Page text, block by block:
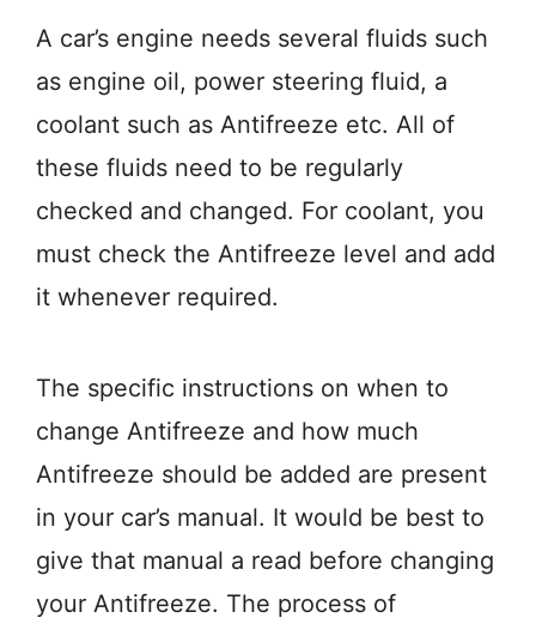
A car’s engine needs several fluids such
as engine oil, power steering fluid, a
coolant such as Antifreeze etc. All of
these fluids need to be regularly
checked and changed. For coolant, you
must check the Antifreeze level and add
it whenever required.
The specific instructions on when to
change Antifreeze and how much
Antifreeze should be added are present
in your car’s manual. It would be best to
give that manual a read before changing
your Antifreeze. The process of